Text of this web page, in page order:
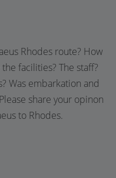
Rhodes route? How
facilities? The staff?
Was embarkation and
share your opinon
to Rhodes.